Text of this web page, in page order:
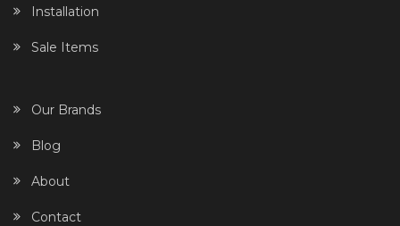
Installation
Sale Items
Our Brands
Blog
About
Contact